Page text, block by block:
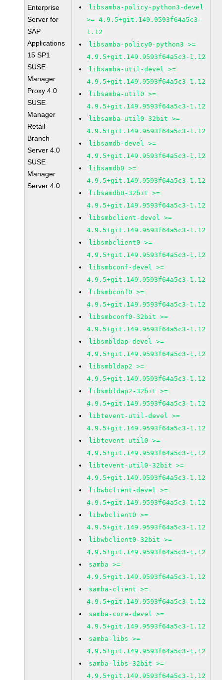
Enterprise
Server for
SAP
Applications
15 SP1
SUSE
Manager
Proxy 4.0
SUSE
Manager
Retail
Branch
Server 4.0
SUSE
Manager
Server 4.0
libsamba-policy-python3-devel
>= 4.9.5+git.149.9593f64a5c3-
1.12
libsamba-policy0-python3 >=
4.9.5+git.149.9593f64a5c3-1.12
libsamba-util-devel >=
4.9.5+git.149.9593f64a5c3-1.12
libsamba-util0 >=
4.9.5+git.149.9593f64a5c3-1.12
libsamba-util0-32bit >=
4.9.5+git.149.9593f64a5c3-1.12
libsamdb-devel >=
4.9.5+git.149.9593f64a5c3-1.12
libsamdb0 >=
4.9.5+git.149.9593f64a5c3-1.12
libsamdb0-32bit >=
4.9.5+git.149.9593f64a5c3-1.12
libsmbclient-devel >=
4.9.5+git.149.9593f64a5c3-1.12
libsmbclient0 >=
4.9.5+git.149.9593f64a5c3-1.12
libsmbconf-devel >=
4.9.5+git.149.9593f64a5c3-1.12
libsmbconf0 >=
4.9.5+git.149.9593f64a5c3-1.12
libsmbconf0-32bit >=
4.9.5+git.149.9593f64a5c3-1.12
libsmbldap-devel >=
4.9.5+git.149.9593f64a5c3-1.12
libsmbldap2 >=
4.9.5+git.149.9593f64a5c3-1.12
libsmbldap2-32bit >=
4.9.5+git.149.9593f64a5c3-1.12
libtevent-util-devel >=
4.9.5+git.149.9593f64a5c3-1.12
libtevent-util0 >=
4.9.5+git.149.9593f64a5c3-1.12
libtevent-util0-32bit >=
4.9.5+git.149.9593f64a5c3-1.12
libwbclient-devel >=
4.9.5+git.149.9593f64a5c3-1.12
libwbclient0 >=
4.9.5+git.149.9593f64a5c3-1.12
libwbclient0-32bit >=
4.9.5+git.149.9593f64a5c3-1.12
samba >=
4.9.5+git.149.9593f64a5c3-1.12
samba-client >=
4.9.5+git.149.9593f64a5c3-1.12
samba-core-devel >=
4.9.5+git.149.9593f64a5c3-1.12
samba-libs >=
4.9.5+git.149.9593f64a5c3-1.12
samba-libs-32bit >=
4.9.5+git.149.9593f64a5c3-1.12